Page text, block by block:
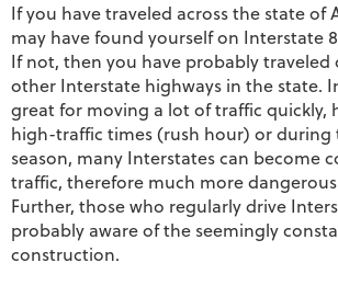
If you have traveled across the state of
may have found yourself on Interstate
If not, then you have probably traveled
other Interstate highways in the state.
great for moving a lot of traffic quickly,
high-traffic times (rush hour) or during
season, many Interstates can become
traffic, therefore much more
Further, those who regularly drive
probably aware of the seemingly
construction.